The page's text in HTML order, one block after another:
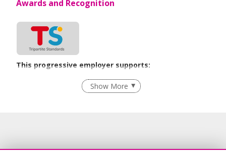
Awards and Recognition
This progressive employer supports:
Age-Friendly Workplace Practices
Show More